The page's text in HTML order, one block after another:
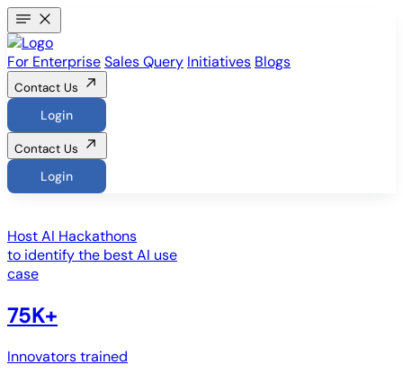
For EnterpriseSales Query Initiatives Blogs
Contact Us
Login
Contact Us
Login
HostAI Hackathons
to identify the best AI use
case
75K+
Innovators trained